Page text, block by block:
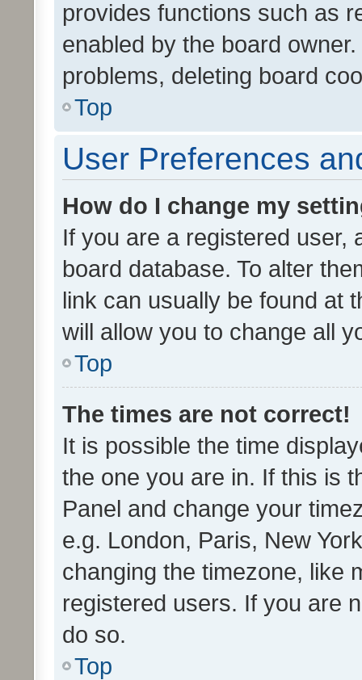
provides functions such as
enabled by the board
problems, deleting board
Top
User Preferences
How do I change my
If you are a registered user,
board database. To alter
link can usually be found at
will allow you to change all
Top
The times are not correct!
It is possible the time
the one you are in. If this is
Panel and change your
e.g. London, Paris, New
changing the timezone, like
registered users. If you are
do so.
Top